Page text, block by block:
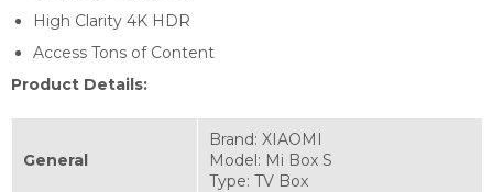
High Clarity 4K HDR
Access Tons of Content
Product Details:
General
Brand: XIAOMI
Model: Mi Box S
Type: TV Box